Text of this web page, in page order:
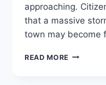
approaching.
that a massive
town may become
READ MORE